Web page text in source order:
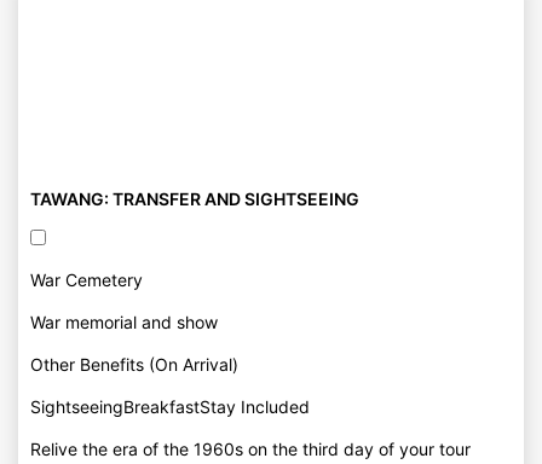
TAWANG: TRANSFER AND SIGHTSEEING
War Cemetery
War memorial and show
Other Benefits (On Arrival)
SightseeingBreakfastStay Included
Relive the era of the 1960s on the third day of your tour